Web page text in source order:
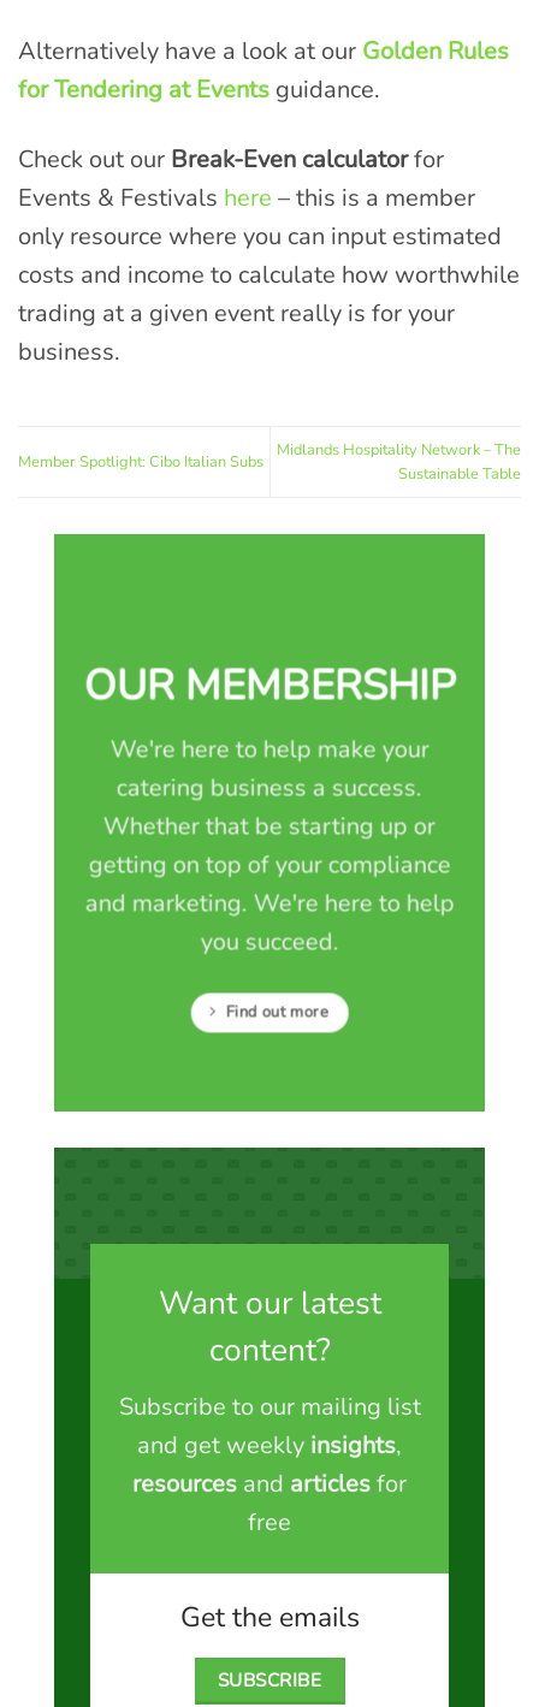
Alternatively have a look at our Golden Rules
for Tendering at Events guidance.
Check out our Break-Even calculatorfor
Events & Festivals here – this is a member
only resource where you can input estimated
costs and income to calculate how worthwhile
trading at a given event really is for your
business.
Member Spotlight: Cibo Italian Subs
Midlands Hospitality Network – The
Sustainable Table
OUR MEMBERSHIP
We're here to help make your
catering business a success.
Whether that be starting up or
getting on top of your compliance
and marketing. We're here to help
you succeed.
Find out more
Want our latest
content?
Subscribe to our mailing list
and get weekly insights,
resources and articlesfor
free
Get the emails
SUBSCRIBE